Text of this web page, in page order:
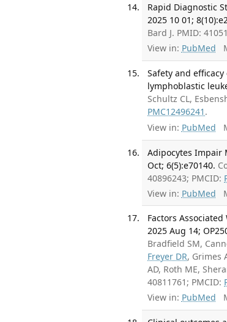
Rapid Diagnostic
2025 10 01;
Bard J. PMID:
View in: PubMed
Safety and
lymphoblastic
Schultz CL,
PMC12496241 .
View in: PubMed
Adipocytes Impair
Oct; 6(5):e70140.
40896243; PMCID:
View in: PubMed
Factors
2025 Aug 14;
Bradfield SM,
Freyer DR, Grimes
AD, Roth ME,
40811761; PMCID:
View in: PubMed